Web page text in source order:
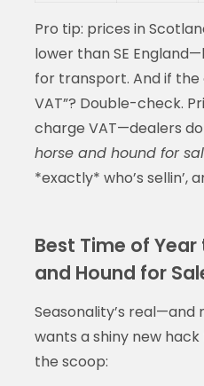
Pro tip: prices in
lower than SE
for transport. And if the
VAT”? Double-check.
charge VAT—dealers
horse and hound for
*exactly* who’s sellin’,
Best Time of
and Hound for
Seasonality’s real—and
wants a shiny new hack
the scoop: